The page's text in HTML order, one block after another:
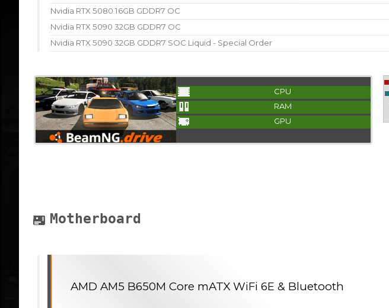
Nvidia RTX 5080 16GB GDDR7 OC
Nvidia RTX 5090 32GB GDDR7 OC
Nvidia RTX 5090 32GB GDDR7 SOC Liquid - Special Order
CPU
RAM
GPU
Motherboard
AMD AM5 B650M Core mATX WiFi 6E & Bluetooth